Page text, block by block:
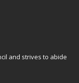
and strives to abide